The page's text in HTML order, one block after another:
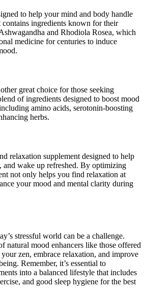
to help your mind and body handle
contains ingredients known for their
and Rhodiola Rosea, which
medicine for centuries to induce
great choice for those seeking
of ingredients designed to boost mood
amino acids, serotonin-boosting
herbs.
relaxation supplement designed to help
and wake up refreshed. By optimizing
not only helps you find relaxation at
your mood and mental clarity during
stressful world can be a challenge.
natural mood enhancers like those offered
zen, embrace relaxation, and improve
Remember, it’s essential to
into a balanced lifestyle that includes
and good sleep hygiene for the best